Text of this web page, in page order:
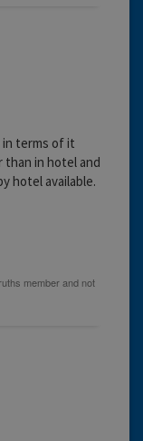
terms of it
in hotel and
hotel available.